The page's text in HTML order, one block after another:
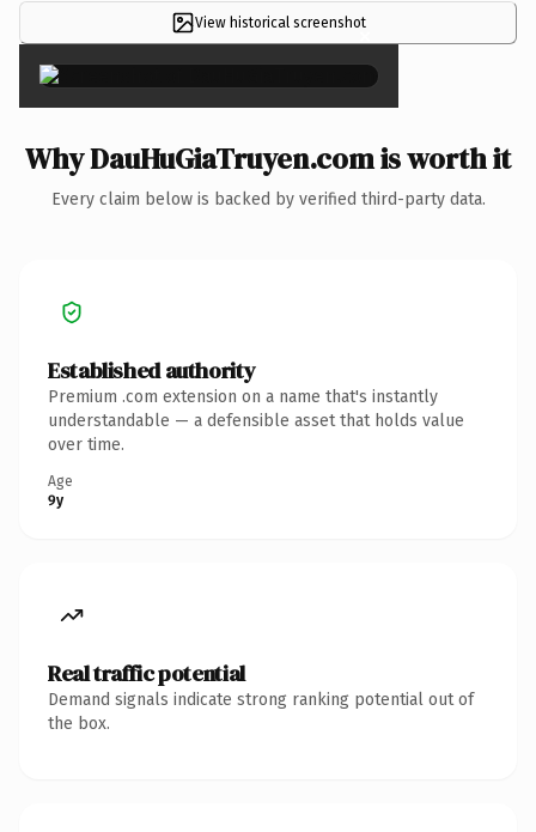
View historical screenshot×
Why DauHuGiaTruyen.com is worth it
Every claim below is backed by verified third-party data.
Established authority
Premium .com extension on a name that's instantly
understandable — a defensible asset that holds value
over time.
Age
9y
Real traffic potential
Demand signals indicate strong ranking potential out of
the box.